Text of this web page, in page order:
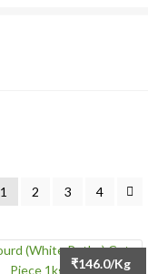
1 2 3 4
₹146.0/Kg